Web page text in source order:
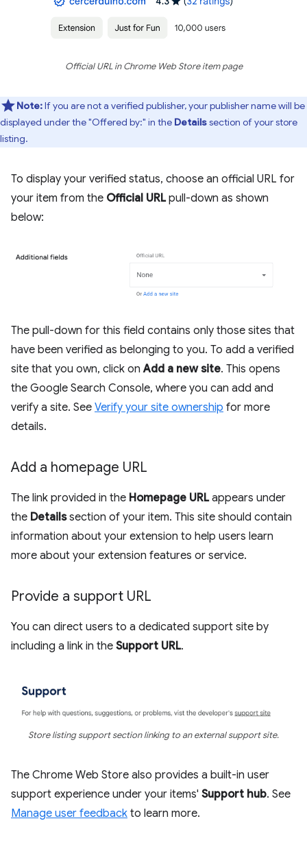
Official URL in Chrome Web Store item page
Note:If you are not a verified publisher, your publisher name will be
displayed under the "Offered by:" in the Detailssection of your store
listing.
To display your verified status, choose an official URL for
your item from the Official URLpull-down as shown
below:
The pull-down for this field contains only those sites that
have been verified as belonging to you. To add a verified
site that you own, click onAdd a new site. This opens
the Google Search Console, where you can add and
verify a site. See Verify your site ownership for more
details.
Add a homepage URL
The link provided in the Homepage URLappears under
the Detailssection of your item. This site should contain
information about your extension to help users learn
more about your extension features or service.
Provide a support URL
You can direct users to a dedicated support site by
including a link in the Support URL.
Store listing support section linking to an external support site.
The Chrome Web Store also provides a built-in user
support experience under your items' Support hub. See
Manage user feedback to learn more.